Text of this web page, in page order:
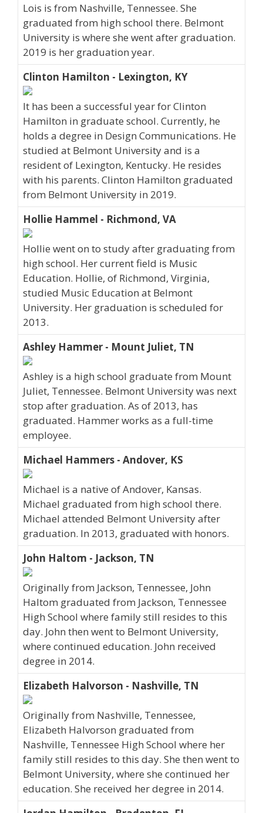
Lois is from Nashville, Tennessee. She
graduated from high school there. Belmont
University is where she went after graduation.
2019 is her graduation year.
Clinton Hamilton - Lexington, KY
It has been a successful year for Clinton
Hamilton in graduate school. Currently, he
holds a degree in Design Communications. He
studied at Belmont University and is a
resident of Lexington, Kentucky. He resides
with his parents. Clinton Hamilton graduated
from Belmont University in 2019.
Hollie Hammel - Richmond, VA
Hollie went on to study after graduating from
high school. Her current field is Music
Education. Hollie, of Richmond, Virginia,
studied Music Education at Belmont
University. Her graduation is scheduled for
2013.
Ashley Hammer - Mount Juliet, TN
Ashley is a high school graduate from Mount
Juliet, Tennessee. Belmont University was next
stop after graduation. As of 2013, has
graduated. Hammer works as a full-time
employee.
Michael Hammers - Andover, KS
Michael is a native of Andover, Kansas.
Michael graduated from high school there.
Michael attended Belmont University after
graduation. In 2013, graduated with honors.
John Haltom - Jackson, TN
Originally from Jackson, Tennessee, John
Haltom graduated from Jackson, Tennessee
High School where family still resides to this
day. John then went to Belmont University,
where continued education. John received
degree in 2014.
Elizabeth Halvorson - Nashville, TN
Originally from Nashville, Tennessee,
Elizabeth Halvorson graduated from
Nashville, Tennessee High School where her
family still resides to this day. She then went to
Belmont University, where she continued her
education. She received her degree in 2014.